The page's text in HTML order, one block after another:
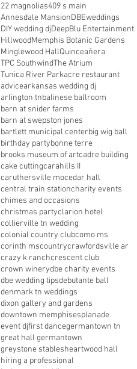
22 magnolias409 s main
Annesdale MansionDBEweddings
DIY wedding djDeepBlu Entertainment
HillwoodMemphis Botanic Gardens
Minglewood HallQuinceañera
TPC SouthwindThe Atrium
Tunica River Parkacre restaurant
advicearkansas wedding dj
arlington tnbalinese ballroom
barn at snider farms
barn at swepston jones
bartlett municipal centerbig wig ball
birthday partybonne terre
brooks museum of artcadre building
cake cuttingcarahills II
caruthersville mocedar hall
central train stationcharity events
chimes and occasions
christmas partyclarion hotel
collierville tn wedding
colonial country clubcomo ms
corinth mscountrycrawfordsville ar
crazy k ranchcrescent club
crown winerydbe charity events
dbe wedding tipsdebutante ball
denmark tn weddings
dixon gallery and gardens
downtown memphisesplanade
event djfirst dancegermantown tn
great hall germantown
greystone stablesheartwood hall
hiring a professional